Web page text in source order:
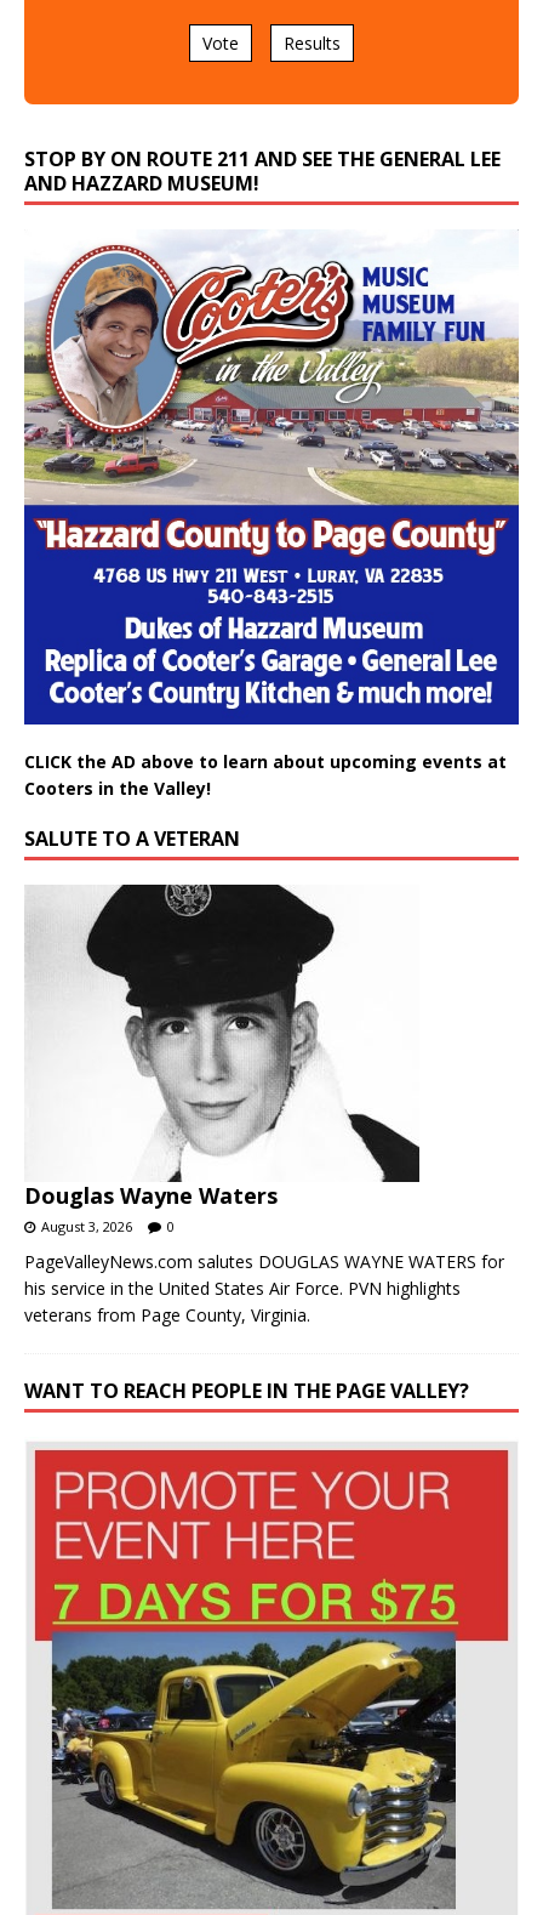
Vote Results
STOP BY ON ROUTE 211 AND SEE THE GENERAL LEE
AND HAZZARD MUSEUM!
CLICK the AD above to learn about upcoming events at
Cooters in the Valley!
SALUTE TO A VETERAN
Douglas Wayne Waters
August 3, 2026 0
PageValleyNews.com salutes DOUGLAS WAYNE WATERS for
his service in the United States Air Force. PVN highlights
veterans from Page County, Virginia.
WANT TO REACH PEOPLE IN THE PAGE VALLEY?